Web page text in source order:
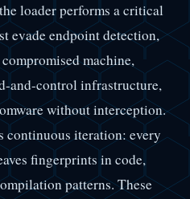
loader performs a critical
evade endpoint detection,
machine,
and-control infrastructure,
without interception.
continuous iteration: every
fingerprints in code,
patterns. These